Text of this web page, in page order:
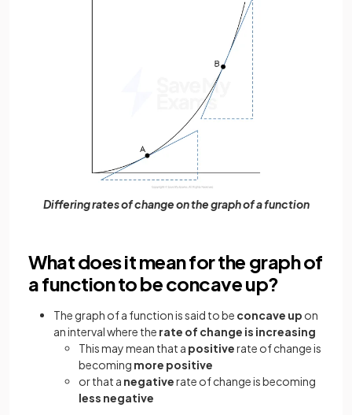
Differing rates of change on the graph of a function
What does it mean for the graph of
a function to be concave up?
The graph of a function is said to be concave up on
an interval where the rate of change is increasing
This may mean that a positiverate of change is
becoming more positive
or that a negativerate of change is becoming
less negative